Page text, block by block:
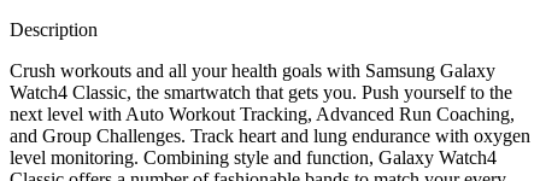
Description
Crush workouts and all your health goals with Samsung Galaxy
Watch4 Classic, the smartwatch that gets you. Push yourself to the
next level with Auto Workout Tracking, Advanced Run Coaching,
and Group Challenges. Track heart and lung endurance with oxygen
level monitoring. Combining style and function, Galaxy Watch4